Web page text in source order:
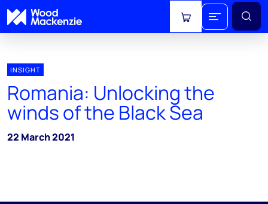
View cart
INSIGHT
Romania: Unlocking the
winds of the Black Sea
22 March 2021